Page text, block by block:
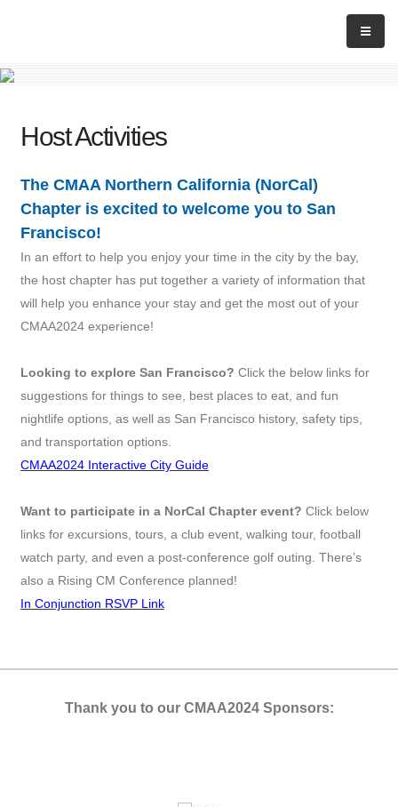
Host Activities
The CMAA Northern California (NorCal)
Chapter is excited to welcome you to San
Francisco!
In an effort to help you enjoy your time in the city by the bay,
the host chapter has put together a variety of information that
will help you enhance your stay and get the most out of your
CMAA2024 experience!
Looking to explore San Francisco? Click the below links for
suggestions for things to see, best places to eat, and fun
nightlife options, as well as San Francisco history, safety tips,
and transportation options.
CMAA2024 Interactive City Guide
Want to participate in a NorCal Chapter event? Click below
links for excursions, tours, a club event, walking tour, football
watch party, and even a post-conference golf outing. There’s
also a Rising CM Conference planned!
In Conjunction RSVP Link
Thank you to our CMAA2024 Sponsors: